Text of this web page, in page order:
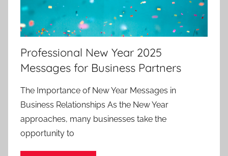
Professional New Year 2025
Messages for Business Partners
The Importance of New Year Messages in
Business Relationships As the New Year
approaches, many businesses take the
opportunity to